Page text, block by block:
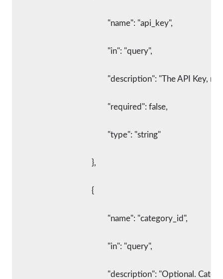
						"name": "api_key",
						"in": "query",
"description": "The API
						"required": false,
						"type": "string"
					},
					{
						"name": "category_id",
						"in": "query",
"description": "Optional.